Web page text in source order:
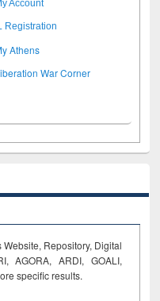
Account
Registration
Athens
War Corner
Repository, Digital
AGORA, ARDI, GOALI,
specific results.